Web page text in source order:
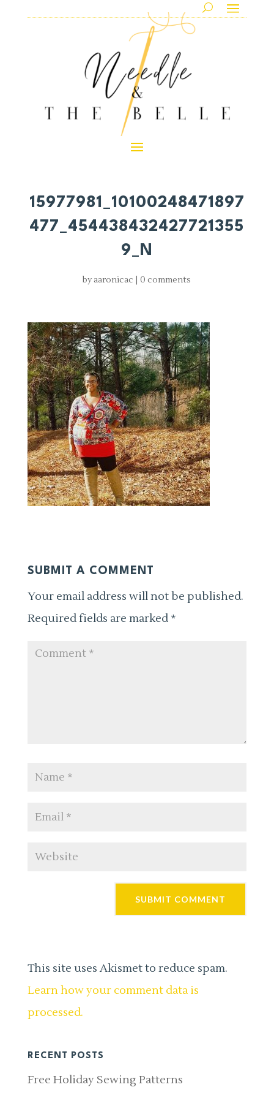
15977981_10100248471897
477_454438432427721355
9_N
by aaronicac |0 comments
SUBMIT A COMMENT
Your email address will not be published.
Required fields are marked *
This site uses Akismet to reduce spam.
Learn how your comment data is
processed.
RECENT POSTS
Free Holiday Sewing Patterns